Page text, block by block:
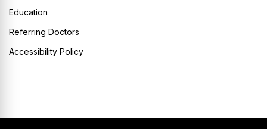
Education
Referring Doctors
Accessibility Policy